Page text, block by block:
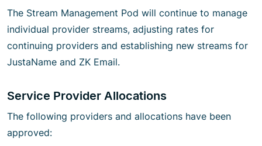
The Stream Management Pod will continue to manage
individual provider streams, adjusting rates for
continuing providers and establishing new streams for
JustaName and ZK Email.
Service Provider Allocations
The following providers and allocations have been
approved: